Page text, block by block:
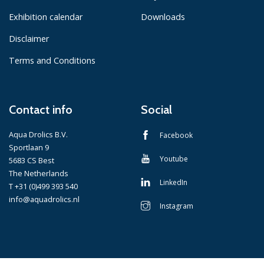
Exhibition calendar
Disclaimer
Terms and Conditions
Downloads
Contact info
Aqua Drolics B.V.
Sportlaan 9
5683 CS Best
The Netherlands
T +31 (0)499 393 540
info@aquadrolics.nl
Social
Facebook
Youtube
LinkedIn
Instagram